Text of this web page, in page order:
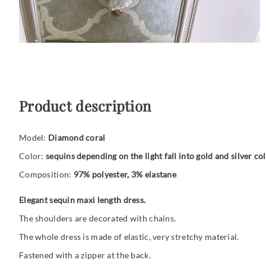
Product description
Model: Diamond coral
Color: sequins depending on the light fall into gold and silver
Composition: 97% polyester, 3% elastane
Elegant sequin maxi length dress.
The shoulders are decorated with chains.
The whole dress is made of elastic, very stretchy material.
Fastened with a zipper at the back.